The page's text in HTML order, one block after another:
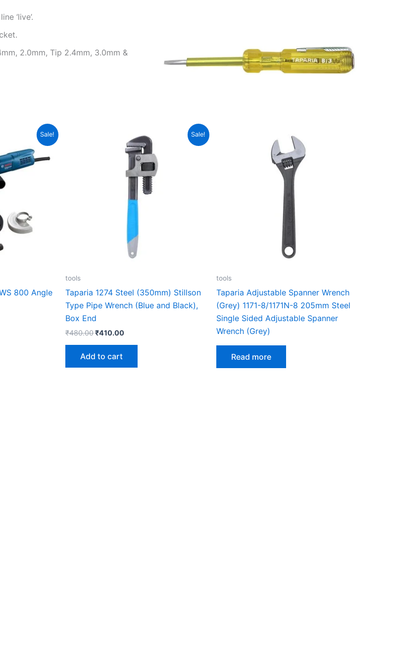
‘live’.
2.0mm, Tip 2.4mm, 3.0mm &
Sale!
800 Angle
Sale!
tools
Taparia 1274 Steel (350mm) Stillson
Type Pipe Wrench (Blue and Black),
Box End
₹480.00₹410.00
price
is:
₹410.00.
Add to cart
tools
Taparia Adjustable Spanner Wrench
(Grey) 1171-8/1171N-8 205mm Steel
Single Sided Adjustable Spanner
Wrench (Grey)
Read more